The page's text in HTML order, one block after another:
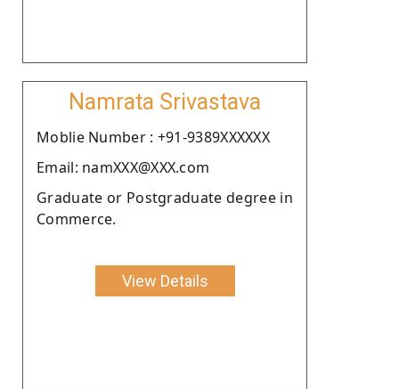
Namrata Srivastava
Moblie Number : +91-9389XXXXXX
Email: namXXX@XXX.com
Graduate or Postgraduate degree in
Commerce.
View Details